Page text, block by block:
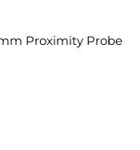
Proximity Probe